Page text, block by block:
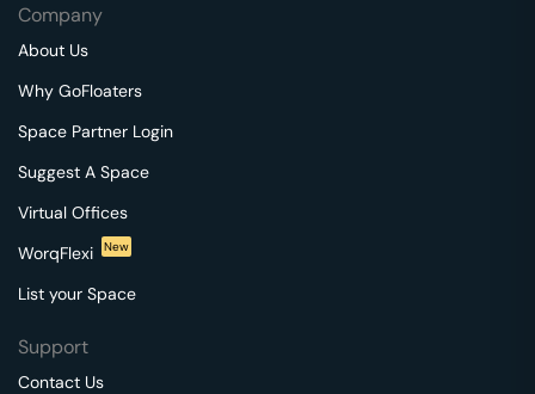
Company
About Us
Why GoFloaters
Space Partner Login
Suggest A Space
Virtual Offices
WorqFlexi
New
List your Space
Support
Contact Us